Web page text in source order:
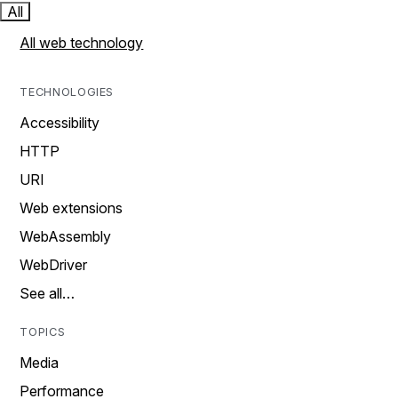
All
All web technology
TECHNOLOGIES
Accessibility
HTTP
URI
Web extensions
WebAssembly
WebDriver
See all…
TOPICS
Media
Performance